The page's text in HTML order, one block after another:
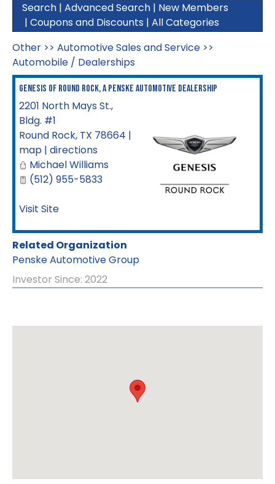
Search | Advanced Search | New Members
| Coupons and Discounts | All Categories
Other >> Automotive Sales and Service >>
Automobile / Dealerships
Genesis of Round Rock, a Penske Automotive Dealership
2201 North Mays St.,
Bldg. #1
Round Rock, TX 78664 |
map | directions
Michael Williams
(512) 955-5833
Visit Site
Related Organization
Penske Automotive Group
Investor Since: 2022